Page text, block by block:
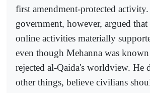
first amendment-protected
government, however, argued that
online activities materially
even though Mehanna was
rejected al-Qaida's worldview. He
other things, believe civilians